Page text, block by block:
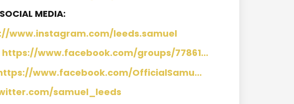
MEDIA:
www.instagram.com/leeds.samuel
https://www.facebook.com/groups/77861…
www.facebook.com/OfficialSamu…
samuel_leeds